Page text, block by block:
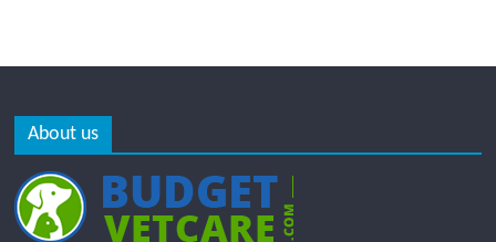
About us